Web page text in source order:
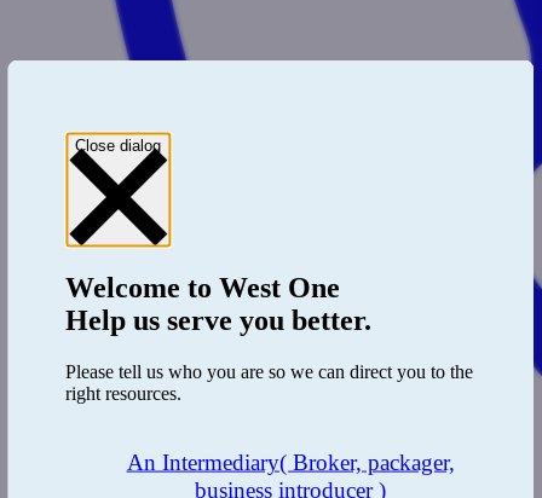
Close dialog
Welcome toWest One
Help us serve you better.
Please tell us who you are so we can direct you to the
right resources.
An Intermediary( Broker, packager,
business introducer )